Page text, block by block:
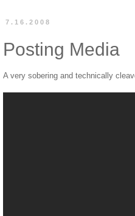
7.16.2008
Posting Media
A very sobering and technically